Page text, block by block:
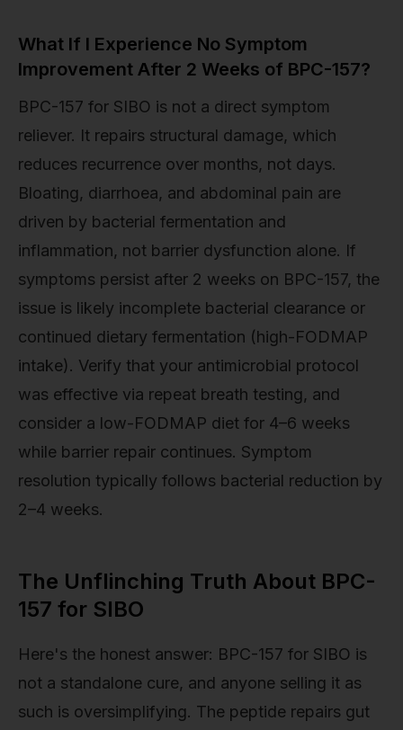
What If I Experience No Symptom
Improvement After 2 Weeks of BPC-157?
BPC-157 for SIBO is not a direct symptom
reliever. It repairs structural damage, which
reduces recurrence over months, not days.
Bloating, diarrhoea, and abdominal pain are
driven by bacterial fermentation and
inflammation, not barrier dysfunction alone. If
symptoms persist after 2 weeks on BPC-157, the
issue is likely incomplete bacterial clearance or
continued dietary fermentation (high-FODMAP
intake). Verify that your antimicrobial protocol
was effective via repeat breath testing, and
consider a low-FODMAP diet for 4–6 weeks
while barrier repair continues. Symptom
resolution typically follows bacterial reduction by
2–4 weeks.
The Unflinching Truth About BPC-
157 for SIBO
Here's the honest answer: BPC-157 for SIBO is
not a standalone cure, and anyone selling it as
such is oversimplifying. The peptide repairs gut